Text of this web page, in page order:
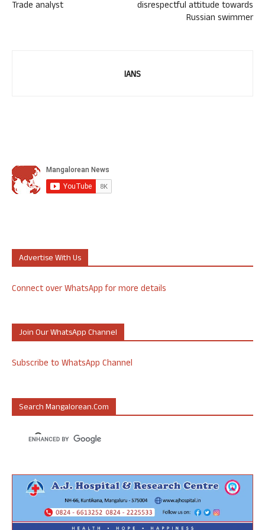
Trade analyst
disrespectful attitude towards
Russian swimmer
IANS
Advertise With Us
Connect over WhatsApp for more details
Join Our WhatsApp Channel
Subscribe to WhatsApp Channel
Search Mangalorean.com